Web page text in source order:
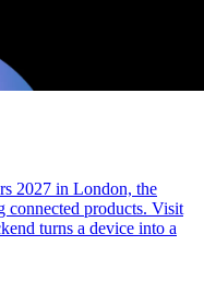
2027 in London, the
connected products. Visit
turns a device into a